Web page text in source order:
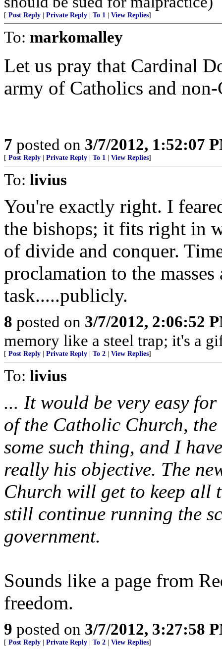
[ Post Reply Private Reply To 1 View Replies]
To: markomalley
Let us pray that Cardinal
army of Catholics and
7 posted on 3/7/2012, 1:52:07
[ Post Reply Private Reply To 1 View Replies]
To: livius
You're exactly right. I
the bishops; it fits right in
of divide and conquer.
proclamation to the
task.....publicly.
8 posted on 3/7/2012, 2:06:52
memory like a steel trap; it's a
[ Post Reply Private Reply To 2 View Replies]
To: livius
... It would be very easy
of the Catholic Church,
some such thing, and I
really his objective. The
Church will get to keep all
still continue running the
government.
Sounds like a page from
freedom.
9 posted on 3/7/2012, 3:27:58
[ Post Reply Private Reply To 2 View Replies]